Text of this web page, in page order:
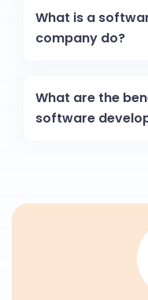
What is a
company do?
What are the
software